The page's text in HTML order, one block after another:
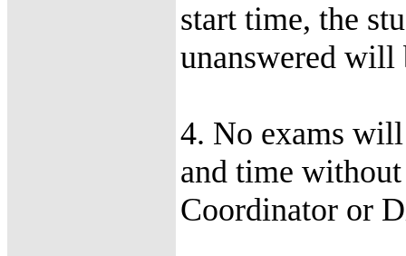
start time, the
unanswered will
4. No exams
and time
Coordinator or